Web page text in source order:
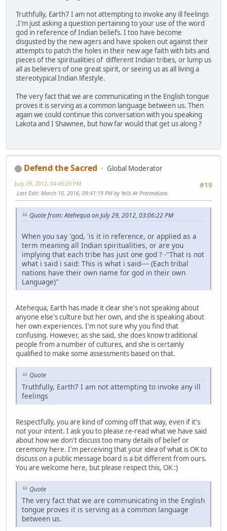
Truthfully, Earth7 I am not attempting to invoke any ill feelings
.I'm just asking a question pertaining to your use of the word
god in reference of Indian beliefs. I too have become
disgusted by the new agers and have spoken out against their
attempts to patch the holes in their new age faith with bits and
pieces of the spiritualities of different Indian tribes, or lump us
all as believers of one great spirit, or seeing us as all living a
stereotypical Indian lifestyle.
The very fact that we are communicating in the English tongue
proves it is serving as a common language between us. Then
again we could continue this conversation with you speaking
Lakota and I Shawnee, but how far would that get us along ?
Defend the Sacred
Global Moderator
#19
July 29, 2012, 04:45:29 PM
Last Edit: March 10, 2016, 09:41:19 PM by Yells At Pretendians
Quote from: Atehequa on July 29, 2012, 03:06:22 PM
When you say 'god, 'is it in reference, or applied as a
term meaning all Indian spiritualities, or are you
implying that each tribe has just one god ? -"That is not
what i said i said: This is what i said---- (Each tribal
nations have their own name for god in their own
Language)"
Atehequa, Earth has made it clear she's not speaking about
anyone else's culture but her own, and she is speaking about
her own experiences. I'm not sure why you find that
confusing. However, as she said, she does know traditional
people from a number of cultures, and she is certainly
qualified to make some assessments based on that.
Quote
Truthfully, Earth7 I am not attempting to invoke any ill
feelings
Respectfully, you are kind of coming off that way, even if it's
not your intent. I ask you to please re-read what we have said
about how we don't discuss too many details of belief or
ceremony here. I'm perceiving that your idea of what is OK to
discuss on a public message board is a bit different from ours.
You are welcome here, but please respect this, OK :)
Quote
The very fact that we are communicating in the English
tongue proves it is serving as a common language
between us.